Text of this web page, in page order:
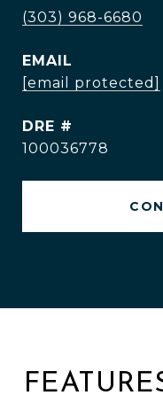
(303) 968-6680
EMAIL
[email protected]
DRE #
100036778